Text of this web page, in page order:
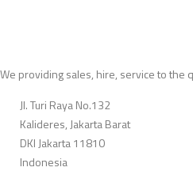
We providing sales, hire, service to the
Jl. Turi Raya No.132
Kalideres, Jakarta Barat
DKI Jakarta 11810
Indonesia